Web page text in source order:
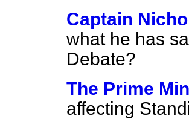
Captain
what he has
Debate?
The Prime
affecting